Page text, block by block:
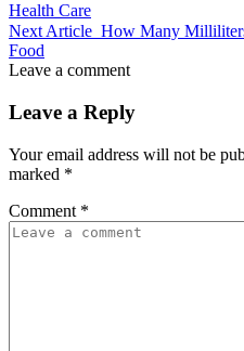
Health Care
Next Article How Many
Food
Leave a comment
Leave a Reply
Your email address will not be
marked *
Comment *